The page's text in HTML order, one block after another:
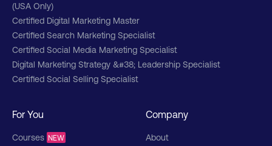
For You
Courses NEW
(USA Only)
Certified Digital Marketing Master
Certified Search Marketing Specialist
Certified Social Media Marketing Specialist
Digital Marketing Strategy &#38; Leadership Specialist
Certified Social Selling Specialist
Company
About